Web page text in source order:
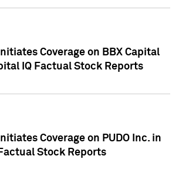
Coverage on BBX Capital
IQ Factual Stock Reports
Coverage on PUDO Inc. in
Stock Reports